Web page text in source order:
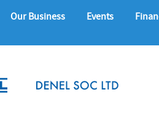
Our Business Events